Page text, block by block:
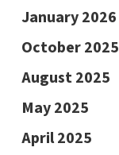
January 2026
October 2025
August 2025
May 2025
April 2025